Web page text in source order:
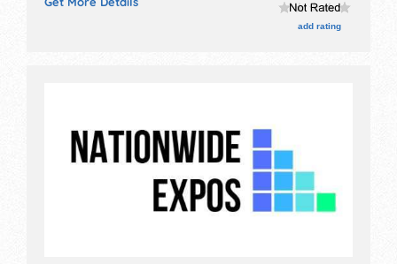
art, fine craft and flea market exhibitors, and 70 food
booths. There will be 3 stages with National, Regional
add rating